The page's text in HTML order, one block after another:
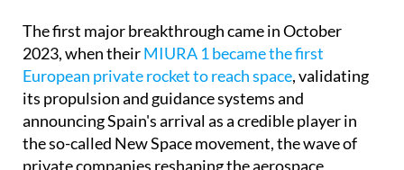
The first major breakthrough came in October
2023, when theirMIURA 1 became the first
European private rocket to reach space, validating
its propulsion and guidance systems and
announcing Spain's arrival as a credible player in
the so-called New Space movement, the wave of
private companies reshaping the aerospace